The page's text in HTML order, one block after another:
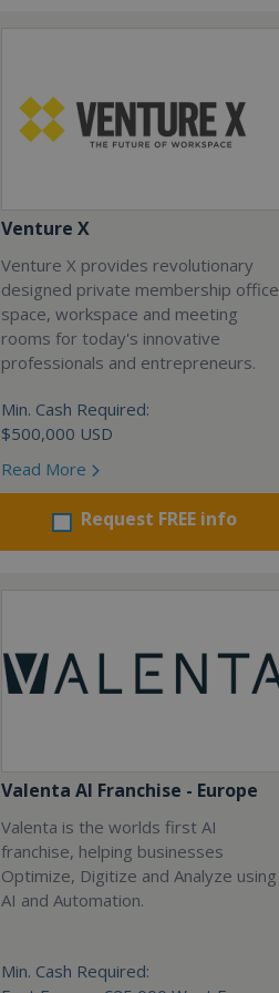
Venture X
Venture X provides revolutionary
designed private membership office
space, workspace and meeting
rooms for today's innovative
professionals and entrepreneurs.
Min. Cash Required:
$500,000 USD
Read More
Request FREE info
Valenta AI Franchise - Europe
Valenta is the worlds first AI
franchise, helping businesses
Optimize, Digitize and Analyze using
AI and Automation.
Min. Cash Required: